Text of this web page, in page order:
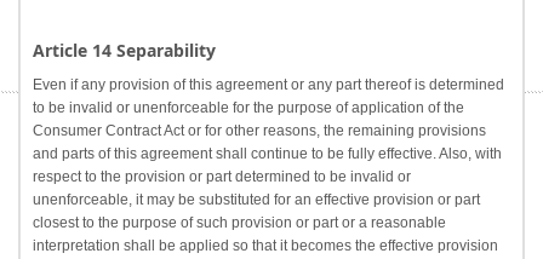
Article 14 Separability
Even if any provision of this agreement or any part thereof is determined
to be invalid or unenforceable for the purpose of application of the
Consumer Contract Act or for other reasons, the remaining provisions
and parts of this agreement shall continue to be fully effective. Also, with
respect to the provision or part determined to be invalid or
unenforceable, it may be substituted for an effective provision or part
closest to the purpose of such provision or part or a reasonable
interpretation shall be applied so that it becomes the effective provision